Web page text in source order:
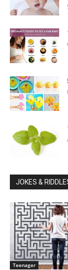
JOKES &
Teenager